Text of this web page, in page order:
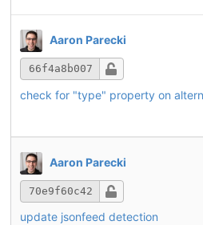
Aaron Parecki
66f4a8b007
check for "type" property on
Aaron Parecki
70e9f60c42
update jsonfeed detection